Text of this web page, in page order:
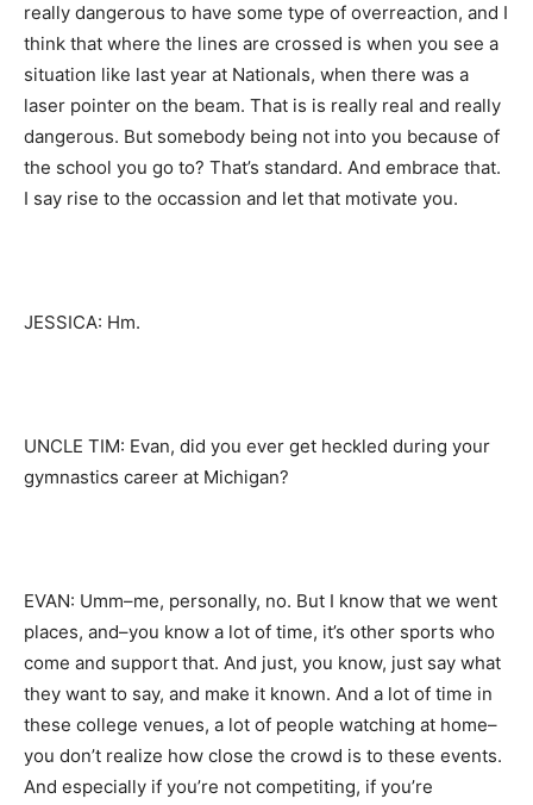
really dangerous to have some type of overreaction, and I
think that where the lines are crossed is when you see a
situation like last year at Nationals, when there was a
laser pointer on the beam. That is is really real and really
dangerous. But somebody being not into you because of
the school you go to? That’s standard. And embrace that.
I say rise to the occassion and let that motivate you.
JESSICA: Hm.
UNCLE TIM: Evan, did you ever get heckled during your
gymnastics career at Michigan?
EVAN: Umm–me, personally, no. But I know that we went
places, and–you know a lot of time, it’s other sports who
come and support that. And just, you know, just say what
they want to say, and make it known. And a lot of time in
these college venues, a lot of people watching at home–
you don’t realize how close the crowd is to these events.
And especially if you’re not competiting, if you’re